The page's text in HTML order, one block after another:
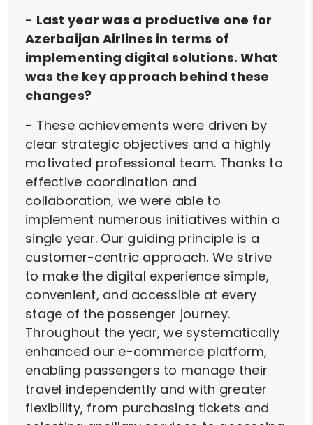
- Last year was a productive one for
Azerbaijan Airlines in terms of
implementing digital solutions. What
was the key approach behind these
changes?
- These achievements were driven by
clear strategic objectives and a highly
motivated professional team. Thanks to
effective coordination and
collaboration, we were able to
implement numerous initiatives within a
single year. Our guiding principle is a
customer-centric approach. We strive
to make the digital experience simple,
convenient, and accessible at every
stage of the passenger journey.
Throughout the year, we systematically
enhanced our e-commerce platform,
enabling passengers to manage their
travel independently and with greater
flexibility, from purchasing tickets and